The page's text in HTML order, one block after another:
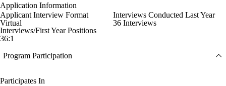
Application Information
Applicant Interview Format
Virtual
Interviews Conducted Last Year
36 Interviews
Interviews/First Year Positions
36:1
Program Participation
Participates In